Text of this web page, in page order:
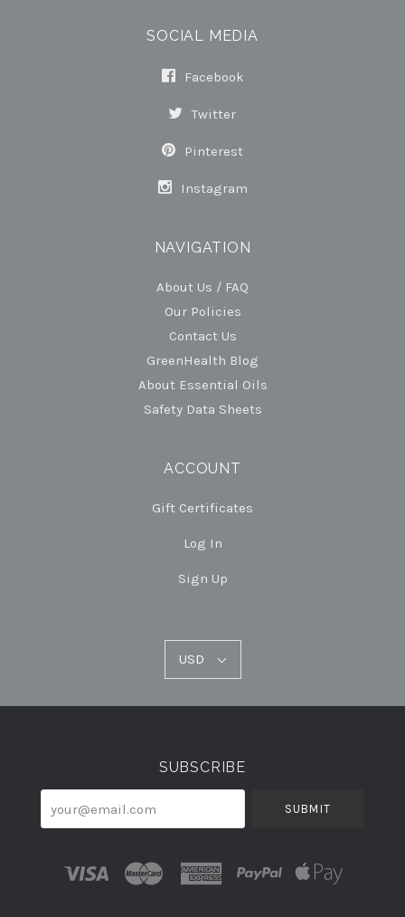
SOCIAL MEDIA
Facebook
Twitter
Pinterest
Instagram
NAVIGATION
About Us / FAQ
Our Policies
Contact Us
GreenHealth Blog
About Essential Oils
Safety Data Sheets
ACCOUNT
Gift Certificates
Log In
Sign Up
USD
SUBSCRIBE